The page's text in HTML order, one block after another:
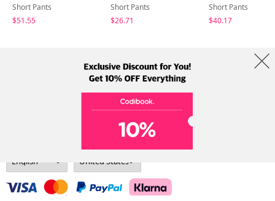
Short Pants
$51.55
Short Pants
$26.71
Short Pants
$40.17
Term Policy Shipping Info
Address: A-301, 114, Gasan digital 2-ro, Geumcheon-gu, Seoul
Tel: +82-1661-1813 (Korean) Email: help@codibook.net